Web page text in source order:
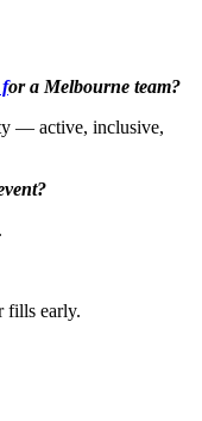
for a Melbourne team?
— active, inclusive,
fills early.